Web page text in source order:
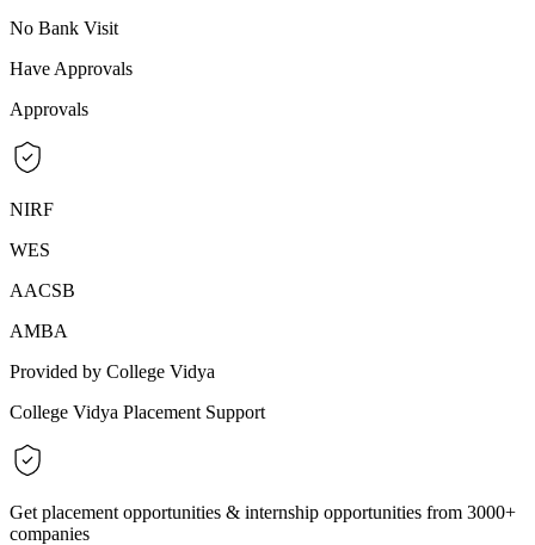
No Bank Visit
Have Approvals
Approvals
NIRF
WES
AACSB
AMBA
Provided by College Vidya
College Vidya Placement Support
Get placement opportunities & internship opportunities from 3000+
companies